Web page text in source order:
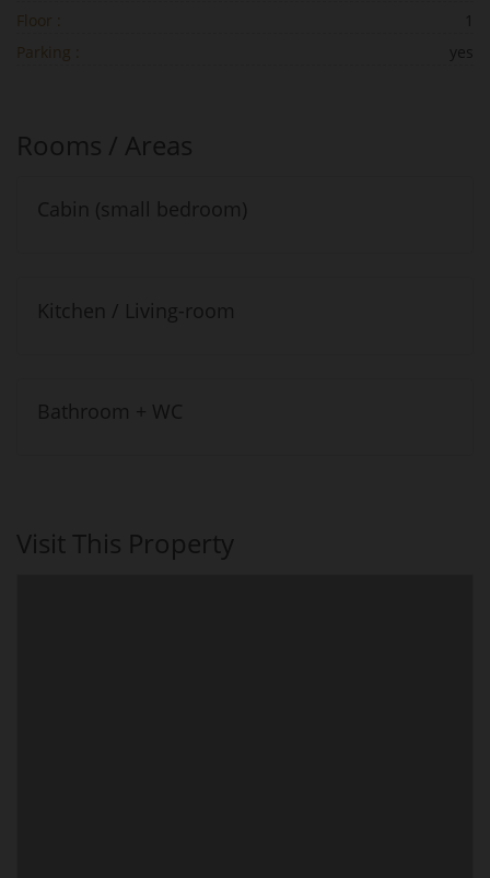
Floor :
Parking :
yes
Rooms / Areas
Cabin (small bedroom)
Kitchen / Living-room
Bathroom + WC
Visit This Property